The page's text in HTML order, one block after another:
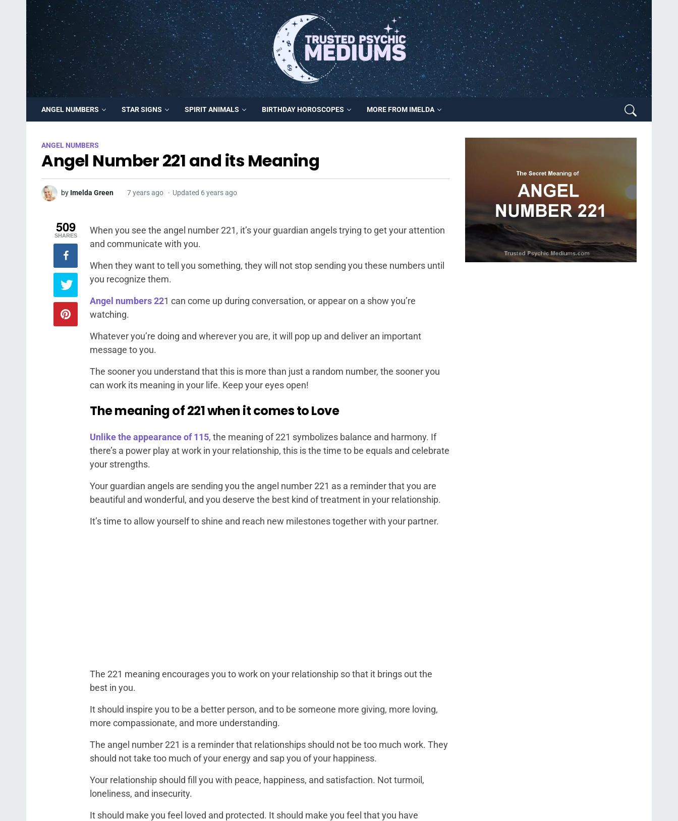
ANGEL NUMBERS STAR SIGNS SPIRIT ANIMALS BIRTHDAY HOROSCOPES MORE FROM IMELDA
ANGEL NUMBERS
Angel Number 221 and its Meaning
by Imelda Green 7 years ago Updated 6 years ago
When you see the angel number 221, it’s your guardian angels trying to get your attention
and communicate with you.
When they want to tell you something, they will not stop sending you these numbers until
you recognize them.
Angel numbers 221 can come up during conversation, or appear on a show you’re
watching.
Whatever you’re doing and wherever you are, it will pop up and deliver an important
message to you.
The sooner you understand that this is more than just a random number, the sooner you
can work its meaning in your life. Keep your eyes open!
The meaning of 221 when it comes to Love
Unlike the appearance of 115, the meaning of 221 symbolizes balance and harmony. If
there’s a power play at work in your relationship, this is the time to be equals and celebrate
your strengths.
Your guardian angels are sending you the angel number 221 as a reminder that you are
beautiful and wonderful, and you deserve the best kind of treatment in your relationship.
It’s time to allow yourself to shine and reach new milestones together with your partner.
The 221 meaning encourages you to work on your relationship so that it brings out the
best in you.
It should inspire you to be a better person, and to be someone more giving, more loving,
more compassionate, and more understanding.
The angel number 221 is a reminder that relationships should not be too much work. They
should not take too much of your energy and sap you of your happiness.
Your relationship should fill you with peace, happiness, and satisfaction. Not turmoil,
loneliness, and insecurity.
It should make you feel loved and protected. It should make you feel that you have
509
SHARES